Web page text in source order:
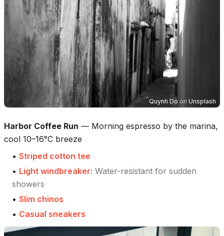
Quynh Do on Unsplash
Harbor Coffee Run — Morning espresso by the marina,
cool 10–16°C breeze
• Striped cotton tee
• Light windbreaker: Water-resistant for sudden
showers
• Slim chinos
• Casual sneakers